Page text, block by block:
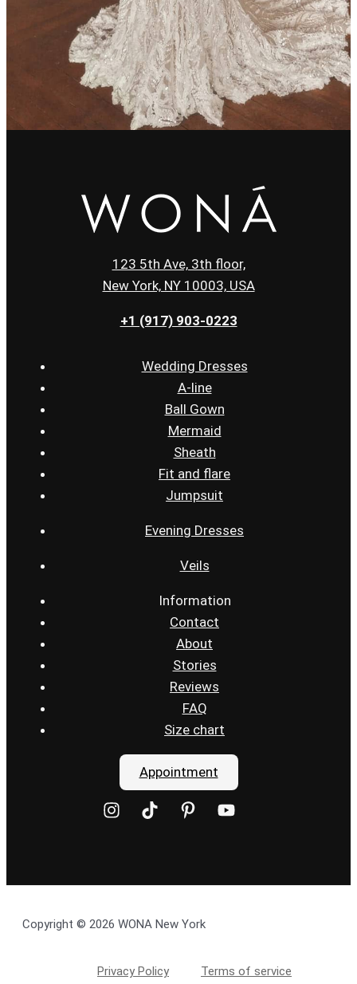
123 5th Ave, 3th floor,
New York, NY 10003, USA
+1 (917) 903-0223
Wedding Dresses
A-line
Ball Gown
Mermaid
Sheath
Fit and flare
Jumpsuit
Evening Dresses
Veils
Information
Contact
About
Stories
Reviews
FAQ
Size chart
Appointment
Copyright © 2026 WONA New York
Privacy Policy Terms of service